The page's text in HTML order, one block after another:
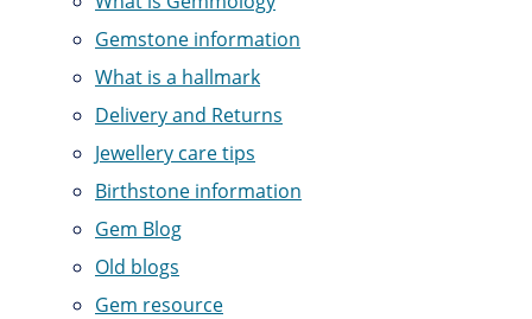
Gemstone information
What is a hallmark
Delivery and Returns
Jewellery care tips
Birthstone information
Gem Blog
Old blogs
Gem resource